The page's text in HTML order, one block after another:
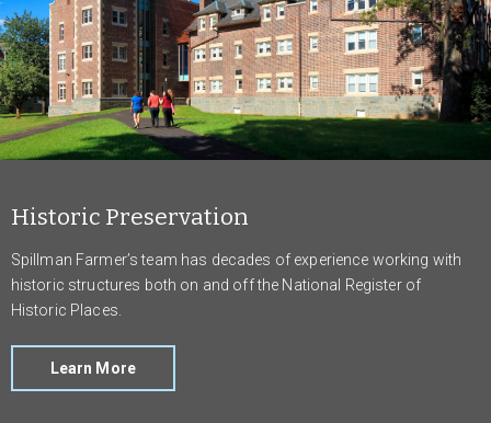
Historic Preservation
Spillman Farmer’s team has decades of experience working with
historic structures both on and off the National Register of
Historic Places.
Learn More